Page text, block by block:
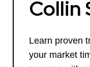
Collin
Learn proven
your market